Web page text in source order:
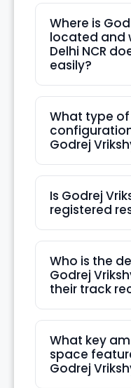
Where is
located and
Delhi NCR
easily?
What type
Godrej
Is Godrej
registered
Who is the
Godrej
their track
What key
space
Godrej